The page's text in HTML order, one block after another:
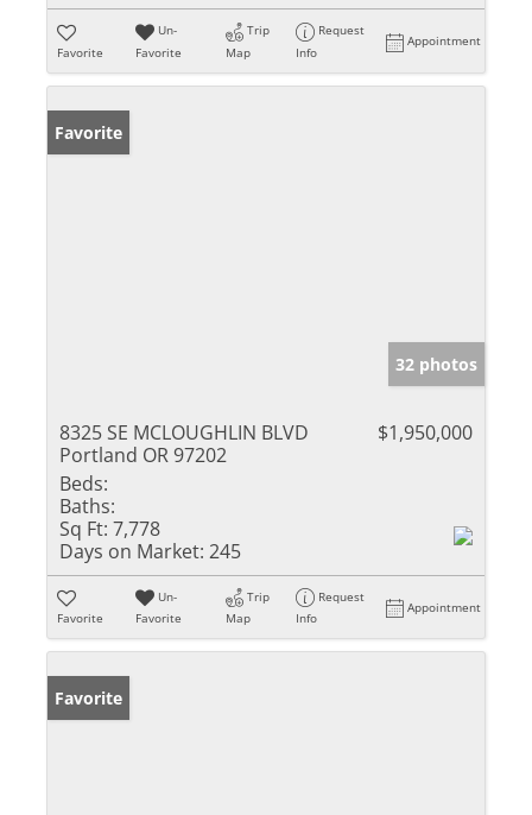
Favorite
Un-
Favorite
Trip
Map
Request
Info
Appointment
Favorite
32 photos
8325 SE MCLOUGHLIN BLVD
Portland OR 97202
$1,950,000
Beds:
Baths:
Sq Ft: 7,778
Days on Market: 245
Favorite
Un-
Favorite
Trip
Map
Request
Info
Appointment
Favorite